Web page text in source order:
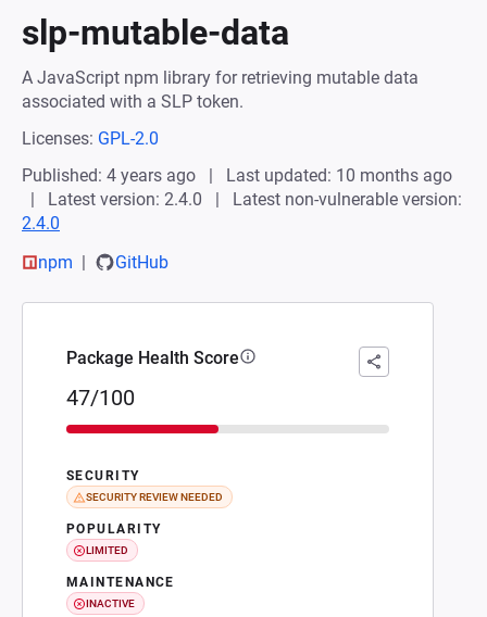
slp-mutable-data
A JavaScript npm library for retrieving mutable data
associated with a SLP token.
Licenses: GPL-2.0
Published: 4 years ago
Last updated: 10 months ago
Latest version: 2.4.0
Latest non-vulnerable version:
2.4.0
npm
GitHub
Package Health Score
47/100
SECURITY
SECURITY REVIEW NEEDED
POPULARITY
LIMITED
MAINTENANCE
INACTIVE